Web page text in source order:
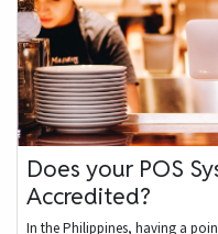
Does your POS
Accredited?
In the Philippines, having a